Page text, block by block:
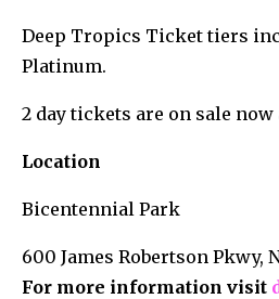
Deep Tropics Ticket tiers
Platinum.
2 day tickets are on sale now
Location
Bicentennial Park
600 James Robertson Pkwy,
For more information visit